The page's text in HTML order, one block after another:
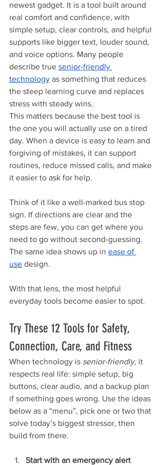
newest gadget. It is a tool built around
real comfort and confidence, with
simple setup, clear controls, and helpful
supports like bigger text, louder sound,
and voice options. Many people
describe true senior-friendly
technology as something that reduces
the steep learning curve and replaces
stress with steady wins.
This matters because the best tool is
the one you will actually use on a tired
day. When a device is easy to learn and
forgiving of mistakes, it can support
routines, reduce missed calls, and make
it easier to ask for help.
Think of it like a well-marked bus stop
sign. If directions are clear and the
steps are few, you can get where you
need to go without second-guessing.
The same idea shows up in ease of
use design.
With that lens, the most helpful
everyday tools become easier to spot.
Try These 12 Tools for Safety,
Connection, Care, and Fitness
When technology is senior-friendly, it
respects real life: simple setup, big
buttons, clear audio, and a backup plan
if something goes wrong. Use the ideas
below as a “menu”, pick one or two that
solve today’s biggest stressor, then
build from there.
Start with an emergency alert